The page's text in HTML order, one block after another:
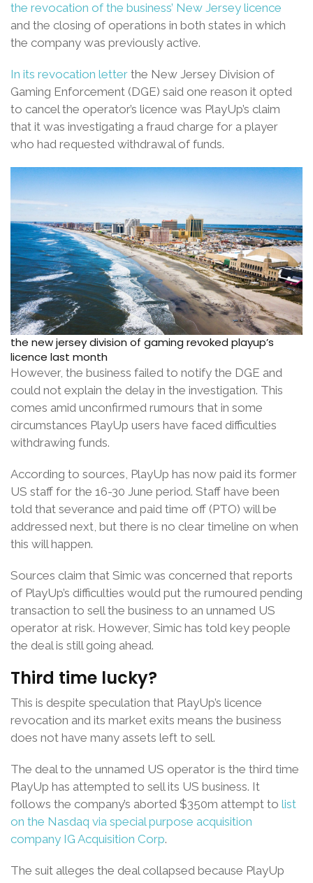
the revocation of the business’ New Jersey licence
and the closing of operations in both states in which
the company was previously active.
In its revocation letter the New Jersey Division of
Gaming Enforcement (DGE) said one reason it opted
to cancel the operator’s licence was PlayUp’s claim
that it was investigating a fraud charge for a player
who had requested withdrawal of funds.
the new jersey division of gaming revoked playup’s
licence last month
However, the business failed to notify the DGE and
could not explain the delay in the investigation. This
comes amid unconfirmed rumours that in some
circumstances PlayUp users have faced difficulties
withdrawing funds.
According to sources, PlayUp has now paid its former
US staff for the 16-30 June period. Staff have been
told that severance and paid time off (PTO) will be
addressed next, but there is no clear timeline on when
this will happen.
Sources claim that Simic was concerned that reports
of PlayUp’s difficulties would put the rumoured pending
transaction to sell the business to an unnamed US
operator at risk. However, Simic has told key people
the deal is still going ahead.
Third time lucky?
This is despite speculation that PlayUp’s licence
revocation and its market exits means the business
does not have many assets left to sell.
The deal to the unnamed US operator is the third time
PlayUp has attempted to sell its US business. It
follows the company’s aborted $350m attempt to list
on the Nasdaq via special purpose acquisition
company IG Acquisition Corp.
The suit alleges the deal collapsed because PlayUp